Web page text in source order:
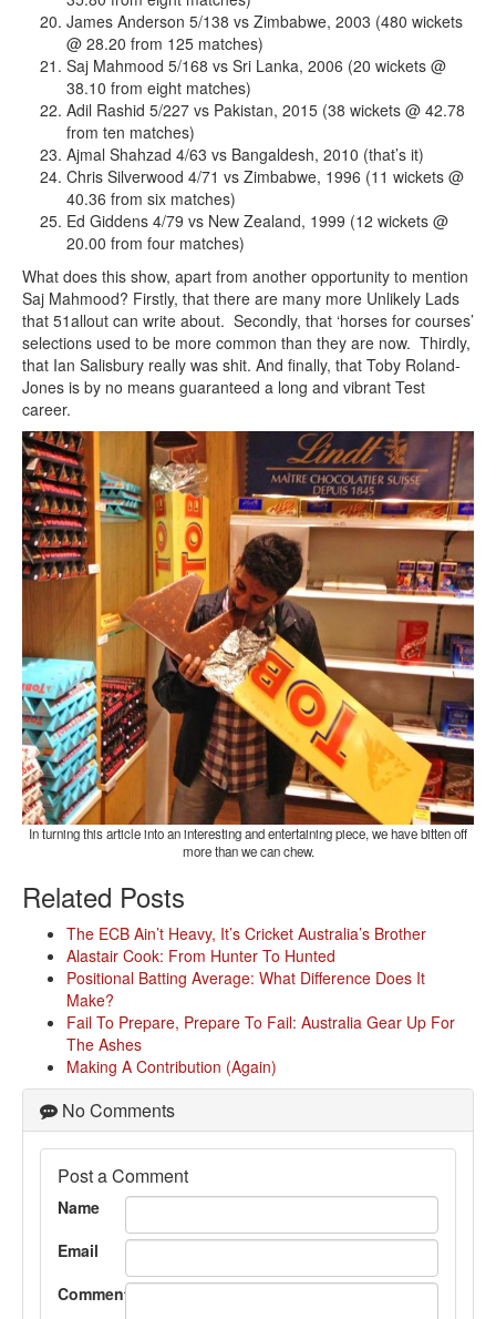
James Anderson 5/138 vs Zimbabwe, 2003 (480 wickets
@ 28.20 from 125 matches)
Saj Mahmood 5/168 vs Sri Lanka, 2006 (20 wickets @
38.10 from eight matches)
Adil Rashid 5/227 vs Pakistan, 2015 (38 wickets @ 42.78
from ten matches)
Ajmal Shahzad 4/63 vs Bangaldesh, 2010 (that’s it)
Chris Silverwood 4/71 vs Zimbabwe, 1996 (11 wickets @
40.36 from six matches)
Ed Giddens 4/79 vs New Zealand, 1999 (12 wickets @
20.00 from four matches)
What does this show, apart from another opportunity to mention
Saj Mahmood? Firstly, that there are many more Unlikely Lads
that 51allout can write about. Secondly, that ‘horses for courses’
selections used to be more common than they are now. Thirdly,
that Ian Salisbury really was shit. And finally, that Toby Roland-
Jones is by no means guaranteed a long and vibrant Test
career.
In turning this article into an interesting and entertaining piece, we have bitten off
more than we can chew.
Related Posts
The ECB Ain’t Heavy, It’s Cricket Australia’s Brother
Alastair Cook: From Hunter To Hunted
Positional Batting Average: What Difference Does It
Make?
Fail To Prepare, Prepare To Fail: Australia Gear Up For
The Ashes
Making A Contribution (Again)
No Comments
Post a Comment
Name
Email
Comment